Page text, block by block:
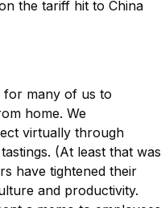
the tariff hit to China
for many of us to
home. We
virtually through
(At least that was
have tightened their
and productivity.